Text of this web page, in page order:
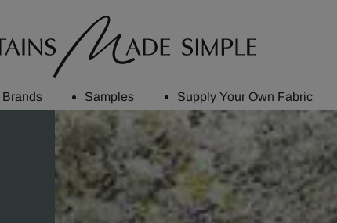
Brands Samples Supply Your Own Fabric